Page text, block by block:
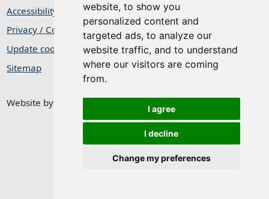
website, to show you
personalized content and
targeted ads, to analyze our
website traffic, and to understand
where our visitors are coming
from.
I agree
I decline
Change my preferences
Accessibility Statement
Privacy / Cookie Statement
Update cookies preferences
Sitemap
Website by Taylorfitch